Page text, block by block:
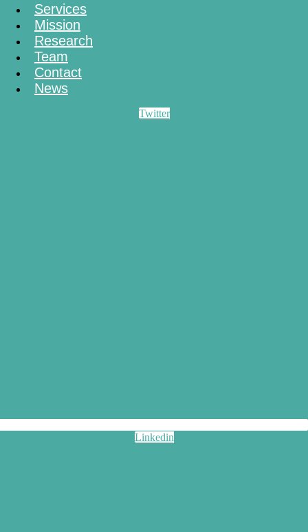
Services
Mission
Research
Team
Contact
News
Twitter
Linkedin